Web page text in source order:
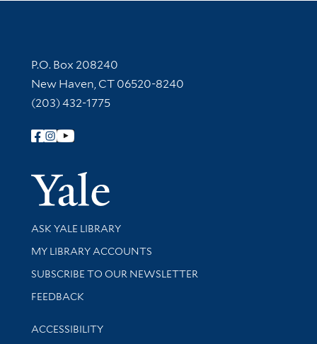
Contact Information
P.O. Box 208240
New Haven, CT 06520-8240
(203) 432-1775
Follow Yale Library
Yale
Library Services
ASK YALE LIBRARY
Get research help and support
MY LIBRARY ACCOUNTS
SUBSCRIBE TO OUR NEWSLETTER
Stay updated with library news and events
FEEDBACK
Library Information
ACCESSIBILITY